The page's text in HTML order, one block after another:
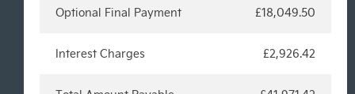
Optional Final Payment £18,049.50
Interest Charges £2,926.42